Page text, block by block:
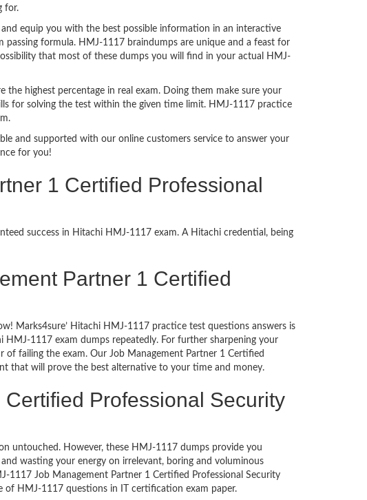
for.
equip you with the best possible information in an interactive
formula. HMJ-1117 braindumps are unique and a feast for
that most of these dumps you will find in your actual HMJ-
the highest percentage in real exam. Doing them make sure your
for solving the test within the given time limit. HMJ-1117 practice
and supported with our online customers service to answer your
for you!
1 Certified Professional
success in Hitachi HMJ-1117 exam. A Hitachi credential, being
Partner 1 Certified
Marks4sure’ Hitachi HMJ-1117 practice test questions answers is
1117 exam dumps repeatedly. For further sharpening your
of failing the exam. Our Job Management Partner 1 Certified
that will prove the best alternative to your time and money.
Professional Security
untouched. However, these HMJ-1117 dumps provide you
wasting your energy on irrelevant, boring and voluminous
1117 Job Management Partner 1 Certified Professional Security
of HMJ-1117 questions in IT certification exam paper.